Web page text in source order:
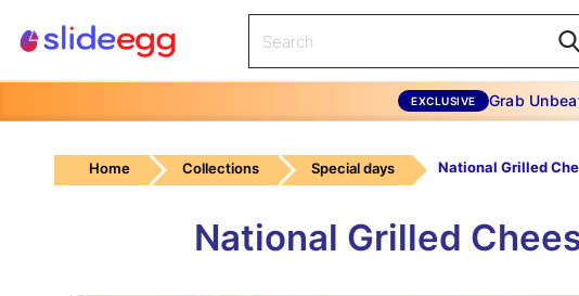
EXCLUSIVE Grab
Home Collections Special days
National Grilled